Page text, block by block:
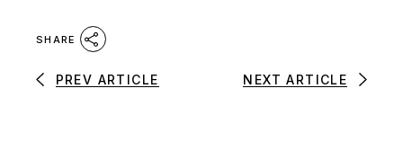
SHARE
PREV ARTICLE NEXT ARTICLE